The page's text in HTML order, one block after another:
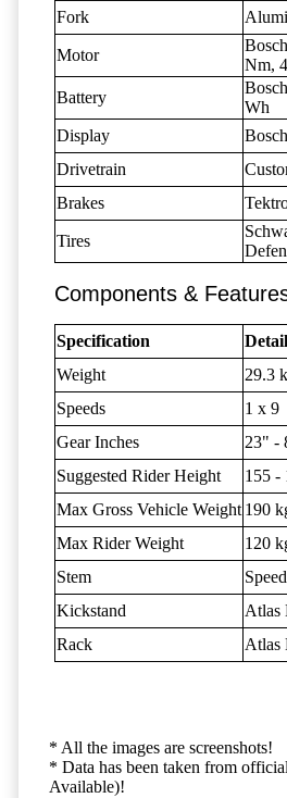
Fork
Motor
Nm,
Battery
Wh
Display
Drivetrain
Brakes
Tires
Components &
Specification
Weight
29.3
Speeds
1 x 9
Gear Inches
23" -
Suggested Rider Height
155 -
Max Gross Vehicle Weight 190
Max Rider Weight
120
Stem
Kickstand
Atlas
Rack
Atlas
* All the images are screenshots!
* Data has been taken from
Available)!